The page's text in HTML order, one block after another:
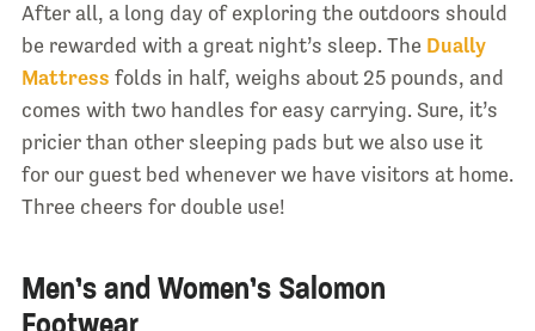
After all, a long day of exploring the outdoors should
be rewarded with a great night’s sleep. The Dually
Mattress folds in half, weighs about 25 pounds, and
comes with two handles for easy carrying. Sure, it’s
pricier than other sleeping pads but we also use it
for our guest bed whenever we have visitors at home.
Three cheers for double use!
Men’s and Women’s Salomon